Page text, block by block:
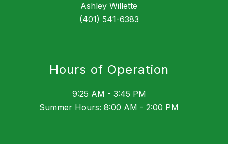
Ashley Willette
(401) 541-6383
Hours of Operation
9:25 AM - 3:45 PM
Summer Hours: 8:00 AM - 2:00 PM